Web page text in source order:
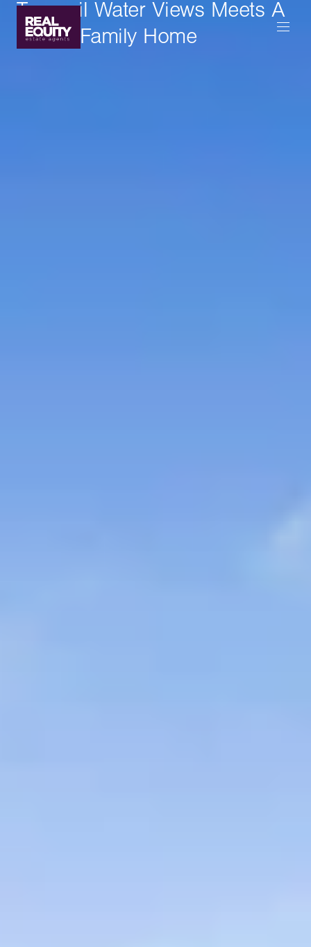
Tranquil Water Views Meets A
Lovely Family Home